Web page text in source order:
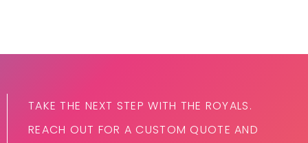
TAKE THE NEXT STEP WITH THE ROYALS.
REACH OUT FOR A CUSTOM QUOTE AND